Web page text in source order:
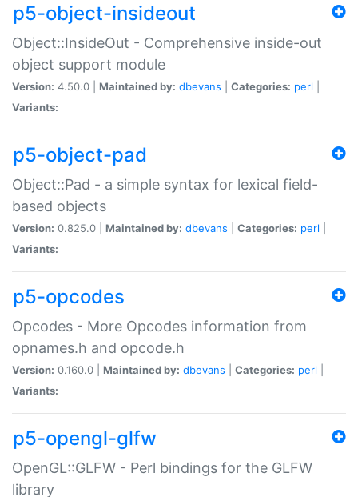
p5-object-insideout
Object::InsideOut - Comprehensive inside-out
object support module
Version: 4.50.0 | Maintained by: dbevans Categories: perl
Variants:
p5-object-pad
Object::Pad - a simple syntax for lexical field-
based objects
Version: 0.825.0 | Maintained by: dbevans Categories: perl
Variants:
p5-opcodes
Opcodes - More Opcodes information from
opnames.h and opcode.h
Version: 0.160.0 | Maintained by: dbevans Categories: perl
Variants:
p5-opengl-glfw
OpenGL::GLFW - Perl bindings for the GLFW
library